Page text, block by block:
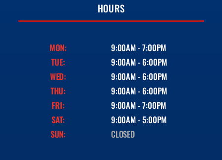
HOURS
MON:
9:00AM - 7:00PM
TUE:
9:00AM - 6:00PM
WED:
9:00AM - 6:00PM
THU:
9:00AM - 6:00PM
FRI:
9:00AM - 7:00PM
SAT:
9:00AM - 5:00PM
SUN:
CLOSED